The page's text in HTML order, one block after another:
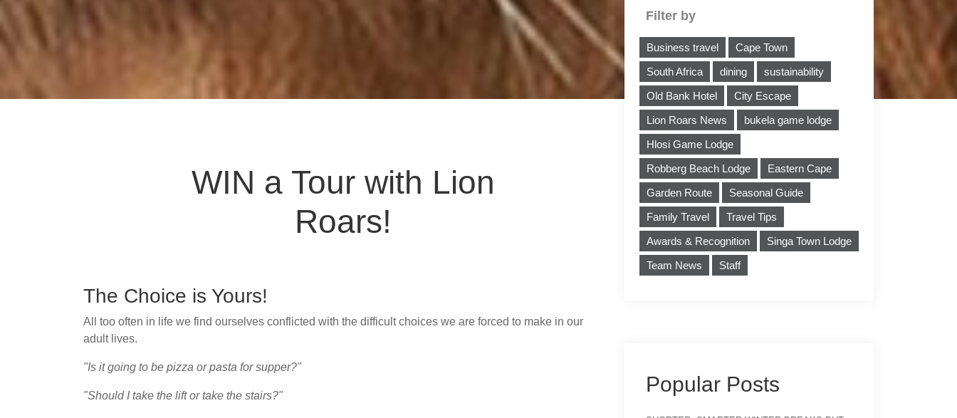
WIN a Tour with Lion
Roars!
The Choice is Yours!
All too often in life we find ourselves conflicted with the difficult choices we are forced to make in our
adult lives.
"Is it going to be pizza or pasta for supper?"
"Should I take the lift or take the stairs?"
Filter by
Business travel
Cape Town
South Africa
dining
sustainability
Old Bank Hotel
City Escape
Lion Roars News
bukela game lodge
Hlosi Game Lodge
Robberg Beach Lodge
Eastern Cape
Garden Route
Seasonal Guide
Family Travel
Travel Tips
Awards & Recognition
Singa Town Lodge
Team News
Staff
Popular Posts